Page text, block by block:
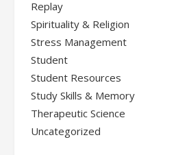
Replay
Spirituality & Religion
Stress Management
Student
Student Resources
Study Skills & Memory
Therapeutic Science
Uncategorized